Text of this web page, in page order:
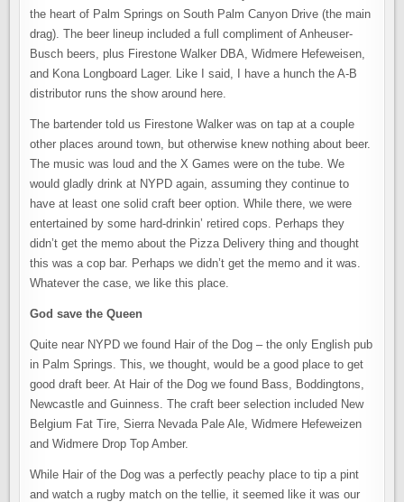
the heart of Palm Springs on South Palm Canyon Drive (the main
drag). The beer lineup included a full compliment of Anheuser-
Busch beers, plus Firestone Walker DBA, Widmere Hefeweisen,
and Kona Longboard Lager. Like I said, I have a hunch the A-B
distributor runs the show around here.
The bartender told us Firestone Walker was on tap at a couple
other places around town, but otherwise knew nothing about beer.
The music was loud and the X Games were on the tube. We
would gladly drink at NYPD again, assuming they continue to
have at least one solid craft beer option. While there, we were
entertained by some hard-drinkin’ retired cops. Perhaps they
didn’t get the memo about the Pizza Delivery thing and thought
this was a cop bar. Perhaps we didn’t get the memo and it was.
Whatever the case, we like this place.
God save the Queen
Quite near NYPD we found Hair of the Dog – the only English pub
in Palm Springs. This, we thought, would be a good place to get
good draft beer. At Hair of the Dog we found Bass, Boddingtons,
Newcastle and Guinness. The craft beer selection included New
Belgium Fat Tire, Sierra Nevada Pale Ale, Widmere Hefeweizen
and Widmere Drop Top Amber.
While Hair of the Dog was a perfectly peachy place to tip a pint
and watch a rugby match on the tellie, it seemed like it was our